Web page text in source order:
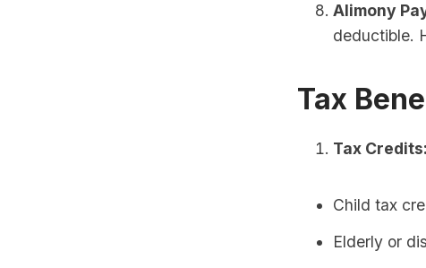
Alimony
deductible.
Tax
Tax Credits:
Child tax
Elderly or